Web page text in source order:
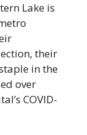
Lake is
their
in the
over
COVID-